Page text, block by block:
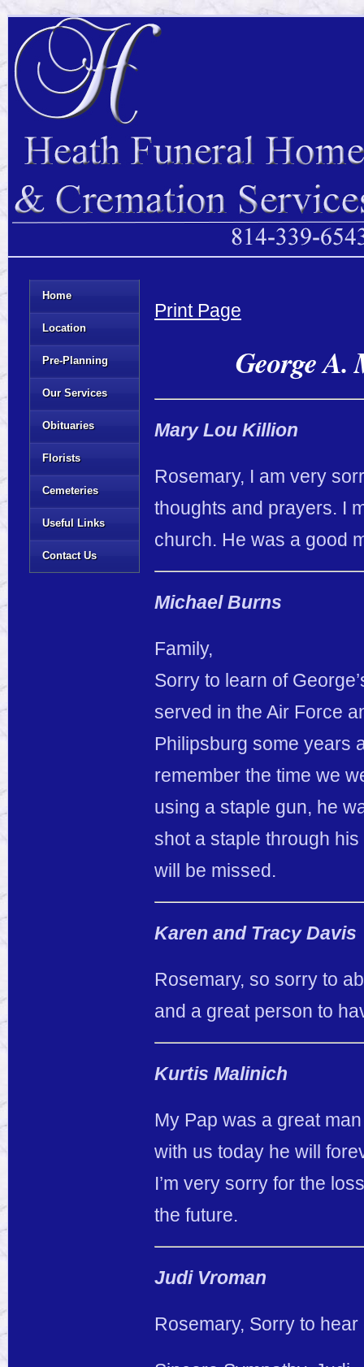
Home
Location
Pre-Planning
Our Services
Obituaries
Florists
Cemeteries
Useful Links
Contact Us
Print Page
George A.
Mary Lou Killion
Rosemary, I am very
thoughts and prayers. I
church. He was a good
Michael Burns
Family,
Sorry to learn of
served in the Air Force
Philipsburg some years
remember the time we
using a staple gun, he
shot a staple through
will be missed.
Karen and Tracy Davis
Rosemary, so sorry to
and a great person to
Kurtis Malinich
My Pap was a great
with us today he will
I’m very sorry for the
the future.
Judi Vroman
Rosemary, Sorry to